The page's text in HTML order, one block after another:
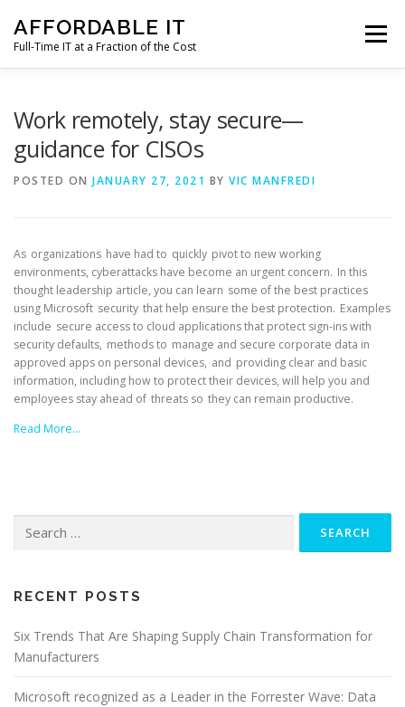
content
AFFORDABLE IT
Full-Time IT at a Fraction of the Cost
Menu
Work remotely, stay secure—
guidance for CISOs
POSTED ON JANUARY 27, 2021 BY VIC MANFREDI
As organizations have had to quickly pivot to new working
environments, cyberattacks have become an urgent concern. In this
thought leadership article, you can learn some of the best practices
using Microsoft security that help ensure the best protection. Examples
include secure access to cloud applications that protect sign-ins with
security defaults, methods to manage and secure corporate data in
approved apps on personal devices, and providing clear and basic
information, including how to protect their devices, will help you and
employees stay ahead of threats so they can remain productive.
Read More…
for:
RECENT POSTS
Six Trends That Are Shaping Supply Chain Transformation for
Manufacturers
Microsoft recognized as a Leader in the Forrester Wave: Data